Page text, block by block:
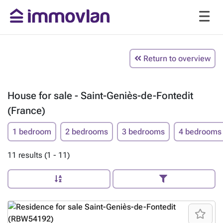
Return to overview
House for sale - Saint-Geniès-de-Fontedit
(France)
1 bedroom 2 bedrooms 3 bedrooms 4 bedrooms
11 results (1 - 11)